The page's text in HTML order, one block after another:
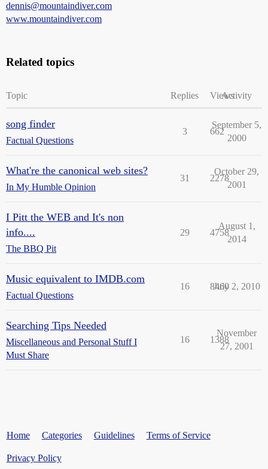
dennis@mountaindiver.com
www.mountaindiver.com
Related topics
Topic Replies ViewsActivity
song finder
Factual Questions
3 662
September 5,
2000
What're the canonical web sites?
In My Humble Opinion
31 2278
October 29,
2001
I Pitt the WEB and It's non
info....
The BBQ Pit
29 4758
August 1,
2014
Music equivalent to IMDB.com
Factual Questions
16 8460
July 2, 2010
Searching Tips Needed
Miscellaneous and Personal Stuff I
Must Share
16 1388
November
27, 2001
Home Categories Guidelines Terms of Service
Privacy Policy